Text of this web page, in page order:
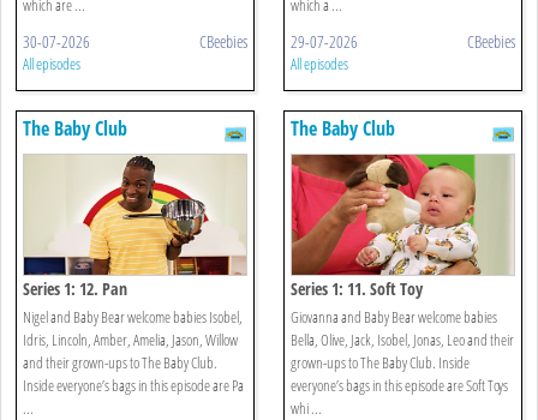
which are ...
30-07-2026 CBeebies
All episodes
which a ...
29-07-2026 CBeebies
All episodes
The Baby Club
Series 1: 12. Pan
Nigel and Baby Bear welcome babies Isobel,
Idris, Lincoln, Amber, Amelia, Jason, Willow
and their grown-ups to The Baby Club.
Inside everyone’s bags in this episode are Pa
...
The Baby Club
Series 1: 11. Soft Toy
Giovanna and Baby Bear welcome babies
Bella, Olive, Jack, Isobel, Jonas, Leo and their
grown-ups to The Baby Club. Inside
everyone’s bags in this episode are Soft Toys
whi ...